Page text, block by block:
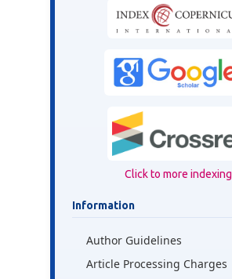
Click to more indexing
Information
Author Guidelines
Article Processing Charges